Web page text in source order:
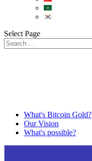
Select Page
What's Bitcoin Gold?
Our Vision
What's possible?